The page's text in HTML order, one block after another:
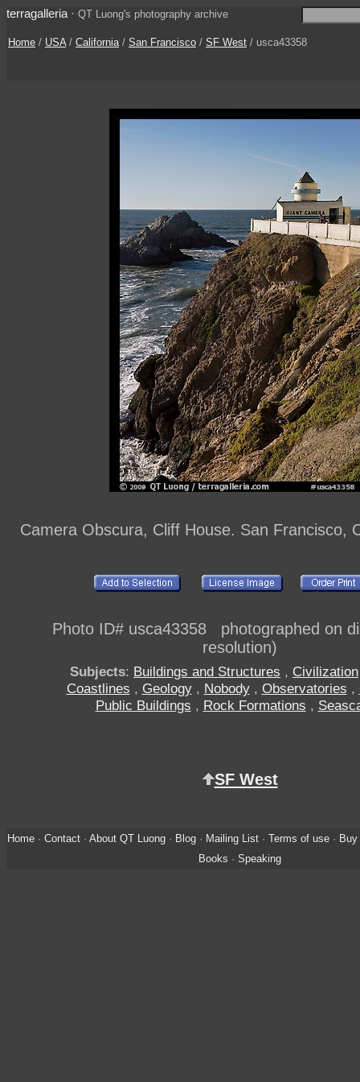
terragalleria · QT Luong's photography archive
Home / USA/ California/ San Francisco / SF West / usca43358
Camera Obscura, Cliff House. San Francisco,
Photo ID# usca43358 photographed on
resolution)
Subjects: Buildings and Structures , Civilization
Coastlines , Geology, Nobody, Observatories ,
Public Buildings , Rock Formations ,
SF West
Home· Contact· About QT Luong· Blog· Mailing List· Terms of use· Buy
Books · Speaking